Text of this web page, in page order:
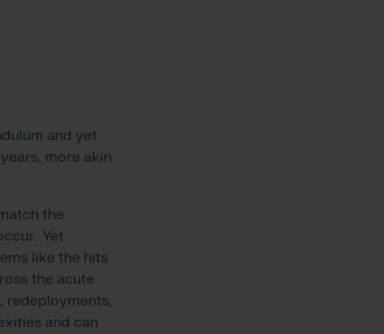
and yet
more akin
the
Yet
like the hits
the acute
redeployments,
and can